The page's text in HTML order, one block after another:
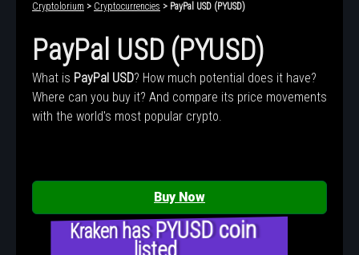
Cryptolorium > Cryptocurrencies > PayPal USD (PYUSD)
PayPal USD (PYUSD)
What is PayPal USD? How much potential does it have?
Where can you buy it? And compare its price movements
with the world's most popular crypto.
Buy Now
Kraken has PYUSD coin